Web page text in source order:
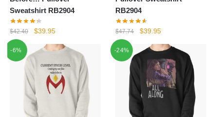
Sweatshirt RB2904
$42.40
Original
was:
$42.40.
$39.95Current
is:
$39.95.
RB2904
$47.74
Original
was:
$47.74.
$39.95Current
is:
$39.95.
-6% -24%